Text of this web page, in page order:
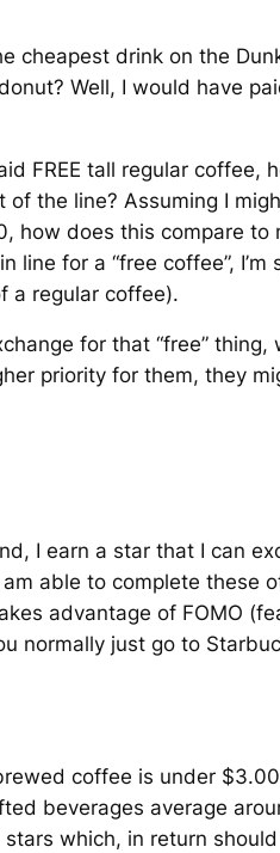
drink on the
Well, I would have
FREE tall regular coffee,
the line? Assuming I
how does this compare to
for a “free coffee”, I’m
a regular coffee).
for that “free” thing,
priority for them, they
I earn a star that I can
able to complete these
advantage of FOMO
normally just go to
coffee is under
beverages average
which, in return